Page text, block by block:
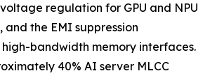
regulation for GPU and NPU
the EMI suppression
bandwidth memory interfaces.
40% AI server MLCC